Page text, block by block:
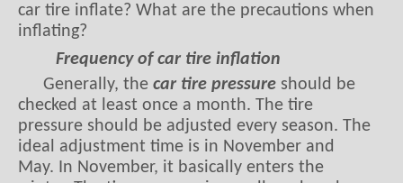
car tire inflate? What are the precautions when
inflating?
Frequency of car tire inflation
Generally, the car tire pressure should be
checked at least once a month. The tire
pressure should be adjusted every season. The
ideal adjustment time is in November and
May. In November, it basically enters the